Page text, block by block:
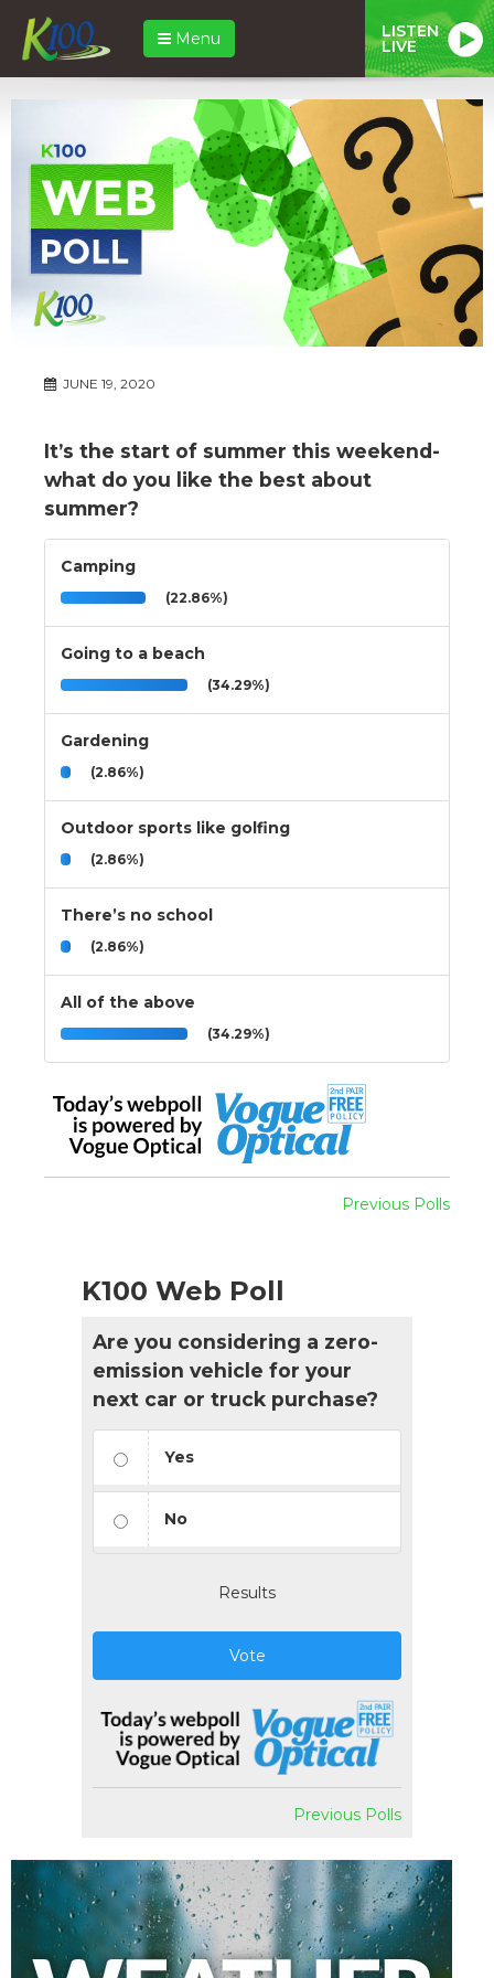
Menu LISTEN
LIVE
JUNE 19, 2020
It’s the start of summer this weekend-
what do you like the best about
summer?
Camping
(22.86%)
Going to a beach
(34.29%)
Gardening
(2.86%)
Outdoor sports like golfing
(2.86%)
There’s no school
(2.86%)
All of the above
(34.29%)
Previous Polls
K100 Web Poll
Are you considering a zero-
emission vehicle for your
next car or truck purchase?
Yes
No
Results
Vote
Previous Polls